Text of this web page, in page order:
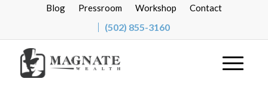
Blog Pressroom Workshop Contact
(502) 855-3160